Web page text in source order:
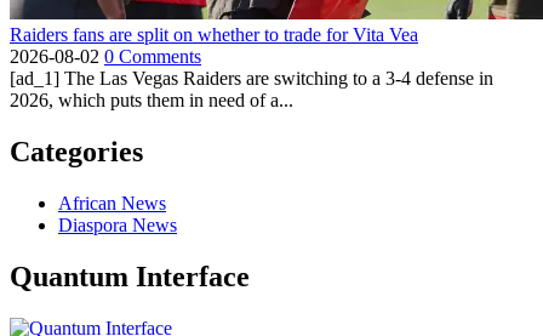
Raiders fans are split on whether to trade for Vita Vea
2026-08-02 0 Comments
[ad_1] The Las Vegas Raiders are switching to a 3-4 defense in
2026, which puts them in need of a...
Categories
African News
Diaspora News
Quantum Interface